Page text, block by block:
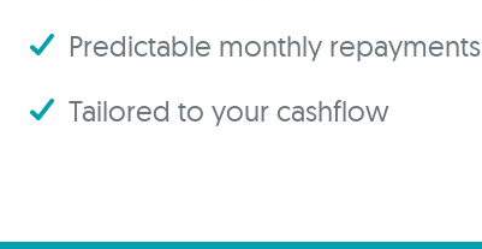
Predictable monthly repayments
Tailored to your cashflow